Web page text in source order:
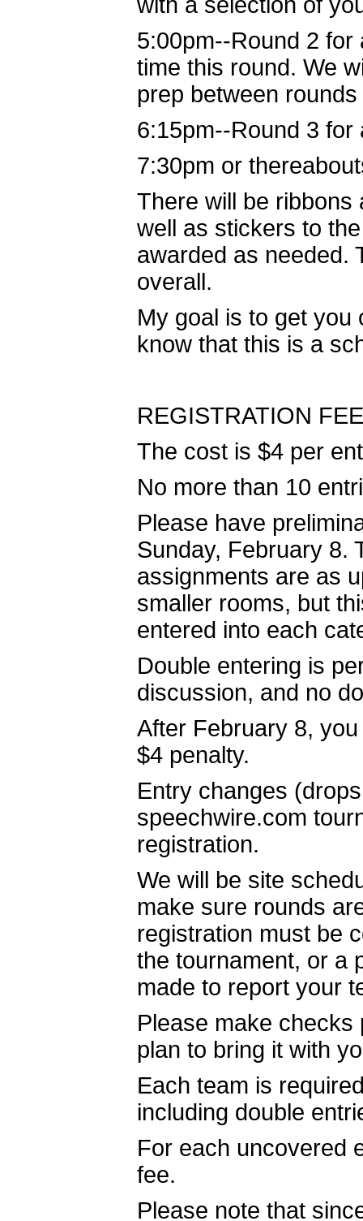
5:00pm--Round 2
time this round. We
prep between
6:15pm--Round 3 for
7:30pm or
There will be ribbons
well as stickers to
awarded as needed.
overall.
My goal is to get you
know that this is a
REGISTRATION
The cost is $4 per
No more than 10
Please have
Sunday, February 8.
assignments are as
smaller rooms, but
entered into each
Double entering is
discussion, and no
After February 8,
$4 penalty.
Entry changes
speechwire.com
registration.
We will be site
make sure rounds
registration must be
the tournament, or a
made to report your
Please make checks
plan to bring it with
Each team is
including double
For each uncovered
fee.
Please note that